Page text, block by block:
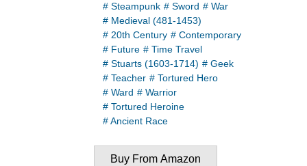
# Steampunk # Sword # War
# Medieval (481-1453)
# 20th Century # Contemporary
# Future # Time Travel
# Stuarts (1603-1714) # Geek
# Teacher # Tortured Hero
# Ward # Warrior
# Tortured Heroine
# Ancient Race
Buy From Amazon